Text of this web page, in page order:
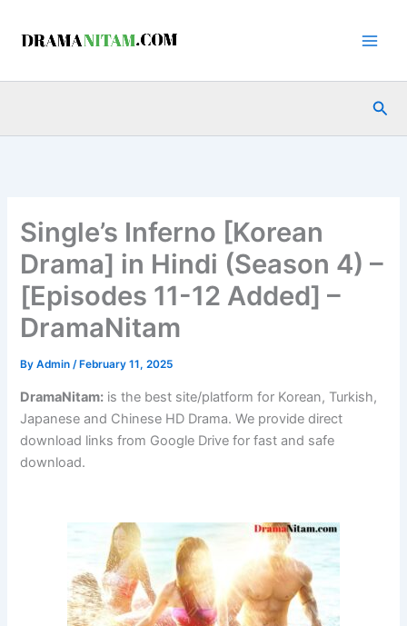
Single’s Inferno [Korean
Drama] in Hindi (Season 4) –
[Episodes 11-12 Added] –
DramaNitam
ByAdmin/ February 11, 2025
DramaNitam: is the best site/platform for Korean, Turkish,
Japanese and Chinese HD Drama. We provide direct
download links from Google Drive for fast and safe
download.